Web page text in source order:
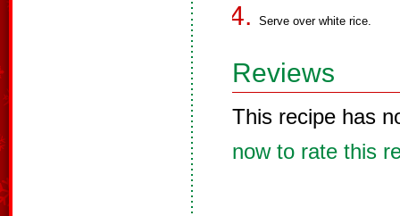
Serve over white rice.
Reviews
This recipe has
now to rate this